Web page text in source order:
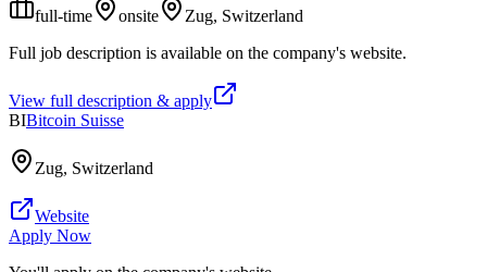
full-time onsite
Zug, Switzerland
Full job description is available on the company's website.
View full description & apply
BIBitcoin Suisse
Zug, Switzerland
Website
Apply Now